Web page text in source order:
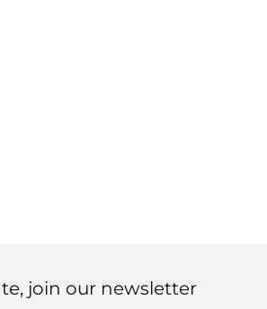
join our newsletter